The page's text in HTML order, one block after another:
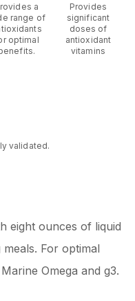
a
range of
optimal
Provides
significant
doses of
antioxidant
vitamins
validated.
eight ounces of liquid
For optimal
Omega and g3.